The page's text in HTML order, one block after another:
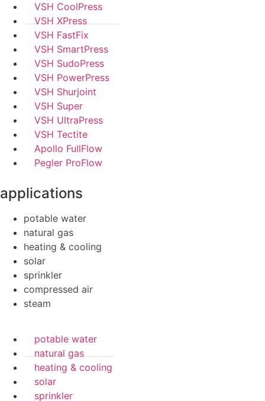
VSH CoolPress
VSH XPress
VSH FastFix
VSH SmartPress
VSH SudoPress
VSH PowerPress
VSH Shurjoint
VSH Super
VSH UltraPress
VSH Tectite
Apollo FullFlow
Pegler ProFlow
applications
potable water
natural gas
heating & cooling
solar
sprinkler
compressed air
steam
potable water
natural gas
heating & cooling
solar
sprinkler